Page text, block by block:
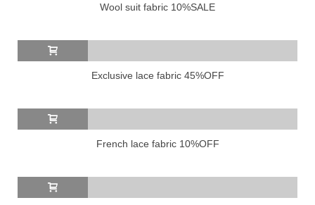
Wool suit fabric 10%SALE
Exclusive lace fabric 45%OFF
French lace fabric 10%OFF